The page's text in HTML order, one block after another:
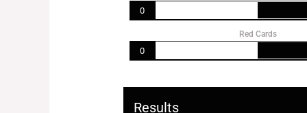
0
Red Cards
0
Results